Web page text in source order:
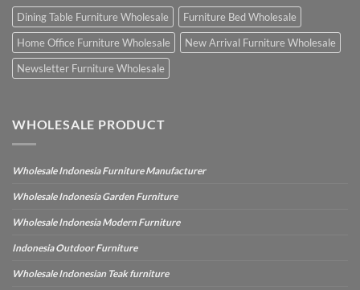
Dining Table Furniture Wholesale
Furniture Bed Wholesale
Home Office Furniture Wholesale
New Arrival Furniture Wholesale
Newsletter Furniture Wholesale
WHOLESALE PRODUCT
Wholesale Indonesia Furniture Manufacturer
Wholesale Indonesia Garden Furniture
Wholesale Indonesia Modern Furniture
Indonesia Outdoor Furniture
Wholesale Indonesian Teak furniture